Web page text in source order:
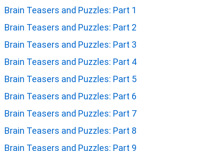
Brain Teasers and Puzzles: Part 1
Brain Teasers and Puzzles: Part 2
Brain Teasers and Puzzles: Part 3
Brain Teasers and Puzzles: Part 4
Brain Teasers and Puzzles: Part 5
Brain Teasers and Puzzles: Part 6
Brain Teasers and Puzzles: Part 7
Brain Teasers and Puzzles: Part 8
Brain Teasers and Puzzles: Part 9